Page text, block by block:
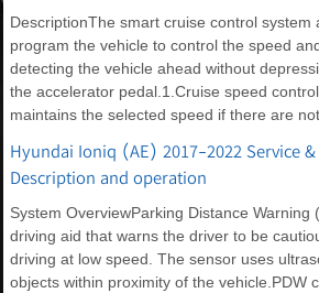
DescriptionThe smart cruise control system
program the vehicle to control the speed
detecting the vehicle ahead without
the accelerator pedal.1.Cruise speed
maintains the selected speed if there are
Hyundai Ioniq (AE) 2017-2022 Service
Description and operation
System OverviewParking Distance Warning
driving aid that warns the driver to be
driving at low speed. The sensor uses
objects within proximity of the vehicle.PDW